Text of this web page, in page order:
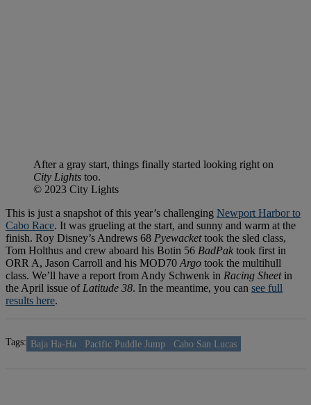
After a gray start, things finally started looking right on
City Lights too.
© 2023 City Lights
This is just a snapshot of this year’s challenging Newport Harbor to
Cabo Race. It was grueling at the start, and sunny and warm at the
finish. Roy Disney’s Andrews 68 Pyewackettook the sled class,
Tom Holthus and crew aboard his Botin 56 BadPak took first in
ORR A, Jason Carroll and his MOD70 Argo took the multihull
class. We’ll have a report from Andy Schwenk in Racing Sheetin
the April issue of Latitude 38. In the meantime, you can see full
results here.
Tags: Baja Ha-Ha Pacific Puddle Jump Cabo San Lucas